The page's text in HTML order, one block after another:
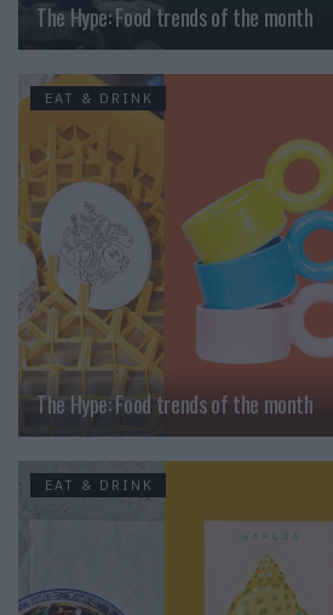
The Hype: Food trends of the month
EAT & DRINK
The Hype: Food trends of the month
EAT & DRINK